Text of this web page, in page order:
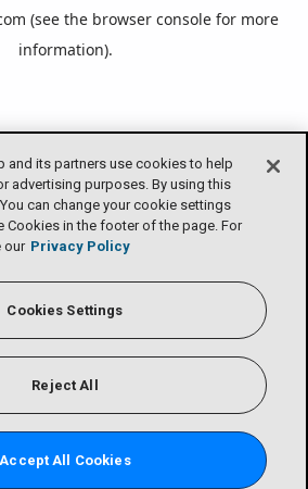
(see the browser console for more
information).
and its partners use cookies to help
advertising purposes. By using this
can change your cookie settings
Cookies in the footer of the page. For
our Privacy Policy
Cookies Settings
Reject All
Accept All Cookies